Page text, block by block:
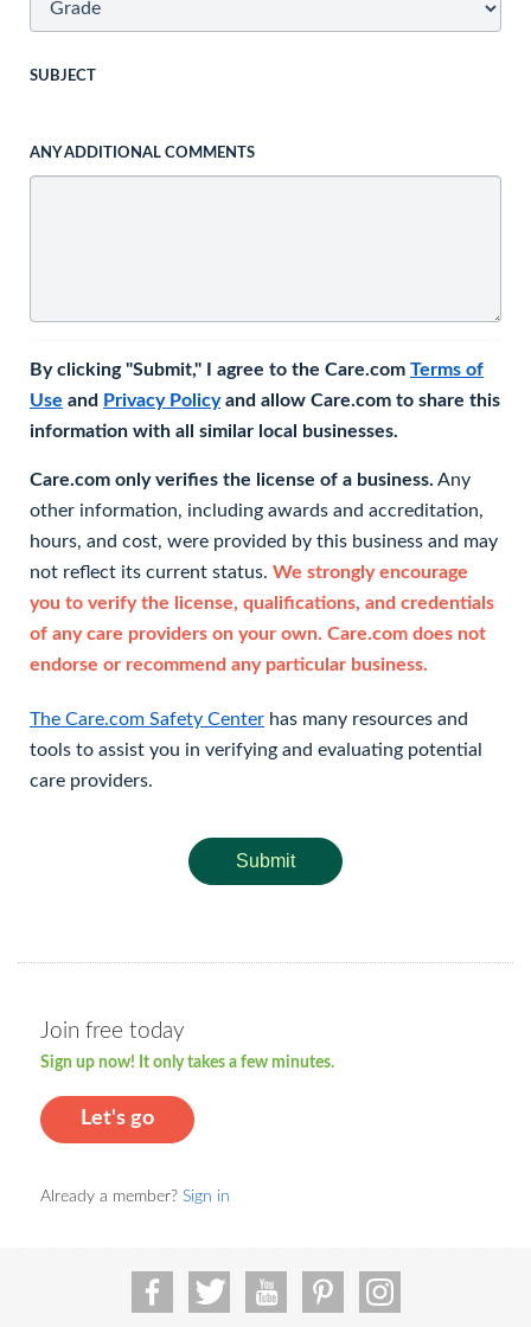
SUBJECT
ANY ADDITIONAL COMMENTS
By clicking "Submit," I agree to the Care.com Terms of
Use and Privacy Policyand allow Care.com to share this
information with all similar local businesses.
Care.com only verifies the license of a business. Any
other information, including awards and accreditation,
hours, and cost, were provided by this business and may
not reflect its current status. We strongly encourage
you to verify the license, qualifications, and credentials
of any care providers on your own. Care.com does not
endorse or recommend any particular business.
The Care.com Safety Center has many resources and
tools to assist you in verifying and evaluating potential
care providers.
Submit
Join free today
Sign up now! It only takes a few minutes.
Let's go
Already a member? Sign in